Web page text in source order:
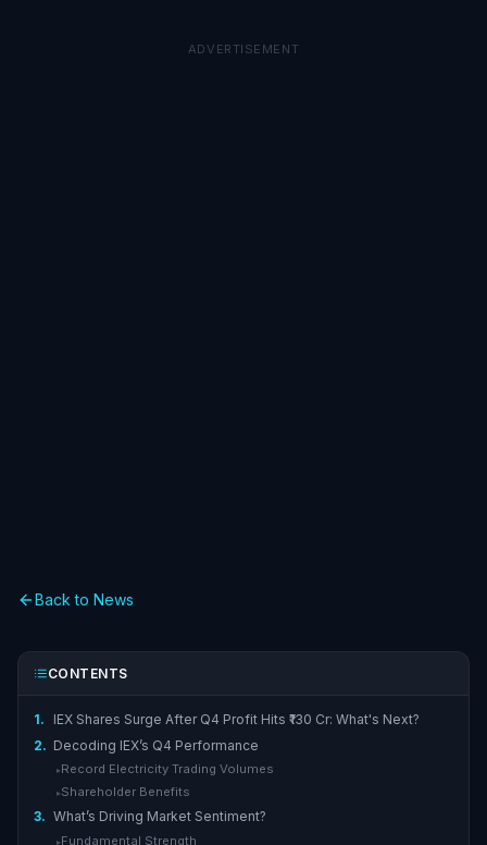
ADVERTISEMENT
Back to News
CONTENTS
1.
IEX Shares Surge After Q4 Profit Hits ₹130 Cr: What's Next?
2. Decoding IEX’s Q4 Performance
▸ Record Electricity Trading Volumes
▸ Shareholder Benefits
3. What’s Driving Market Sentiment?
▸ Fundamental Strength